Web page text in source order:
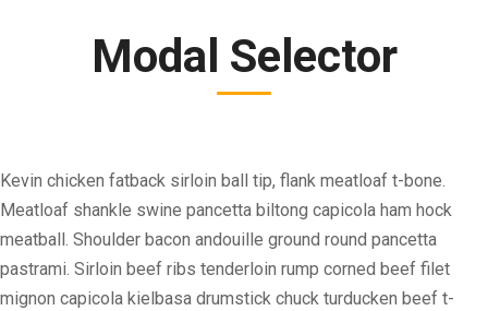
Modal Selector
Kevin chicken fatback sirloin ball tip, flank meatloaf t-bone.
Meatloaf shankle swine pancetta biltong capicola ham hock
meatball. Shoulder bacon andouille ground round pancetta
pastrami. Sirloin beef ribs tenderloin rump corned beef filet
mignon capicola kielbasa drumstick chuck turducken beef t-